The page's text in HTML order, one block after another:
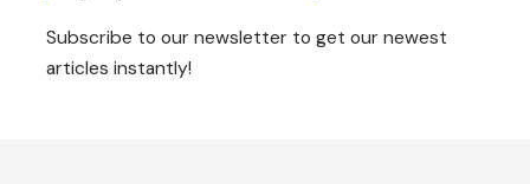
Subscribe to our newsletter to get our newest
articles instantly!